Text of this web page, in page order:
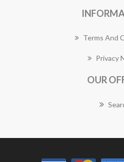
Terms And
Privacy
OUR